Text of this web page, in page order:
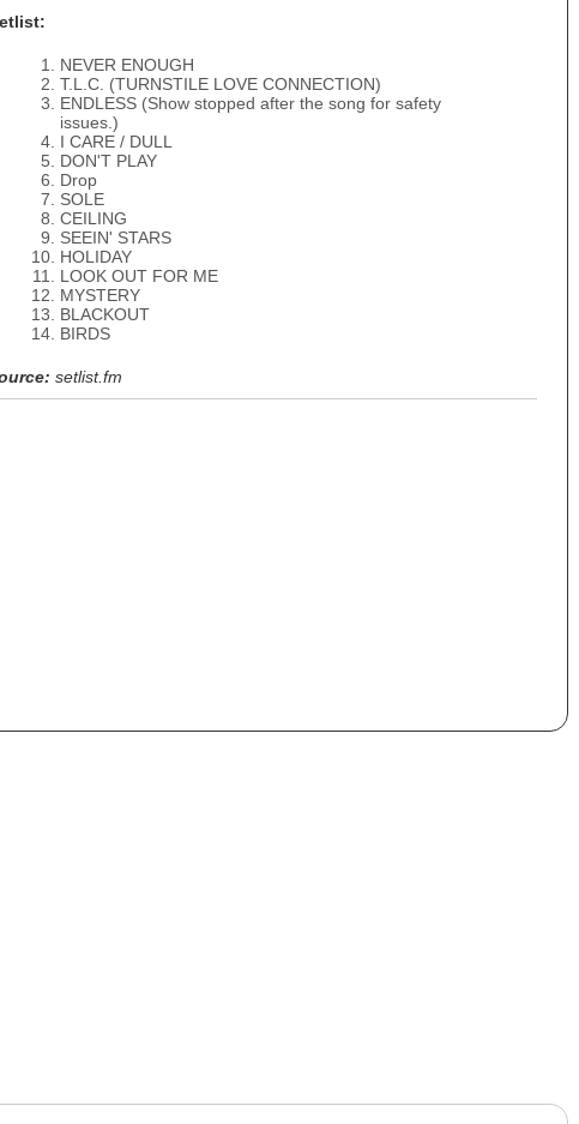
NEVER ENOUGH
T.L.C. (TURNSTILE LOVE CONNECTION)
ENDLESS (Show stopped after the song for safety
issues.)
I CARE / DULL
DON'T PLAY
Drop
SOLE
CEILING
SEEIN' STARS
HOLIDAY
LOOK OUT FOR ME
MYSTERY
BLACKOUT
BIRDS
setlist.fm